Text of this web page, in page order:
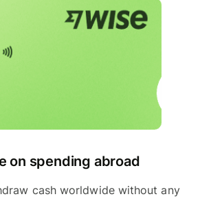
on spending abroad
cash worldwide without any